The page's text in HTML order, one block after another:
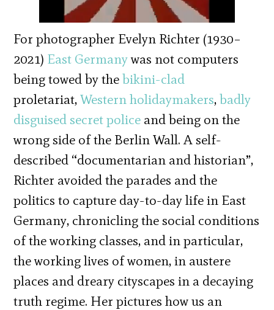
For photographer Evelyn Richter (1930–
2021) East Germanywas not computers
being towed by thebikini-clad
proletariat,Western holidaymakers,badly
disguised secret police and being on the
wrong side of the Berlin Wall. A self-
described “documentarian and historian”,
Richter avoided the parades and the
politics to capture day-to-day life in East
Germany, chronicling the social conditions
of the working classes, and in particular,
the working lives of women, in austere
places and dreary cityscapes in a decaying
truth regime. Her pictures how us an